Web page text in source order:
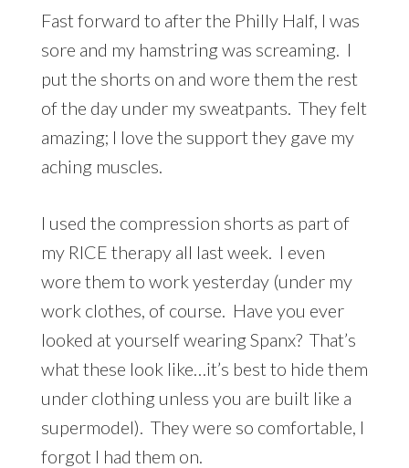
Fast forward to after the Philly Half, I was
sore and my hamstring was screaming. I
put the shorts on and wore them the rest
of the day under my sweatpants. They felt
amazing; I love the support they gave my
aching muscles.
I used the compression shorts as part of
my RICE therapy all last week. I even
wore them to work yesterday (under my
work clothes, of course. Have you ever
looked at yourself wearing Spanx? That’s
what these look like…it’s best to hide them
under clothing unless you are built like a
supermodel). They were so comfortable, I
forgot I had them on.